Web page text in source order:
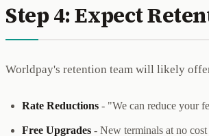
Step 4: Expect
Worldpay's retention team will likely
Rate Reductions - "We can reduce your
Free Upgrades - New terminals at no cost